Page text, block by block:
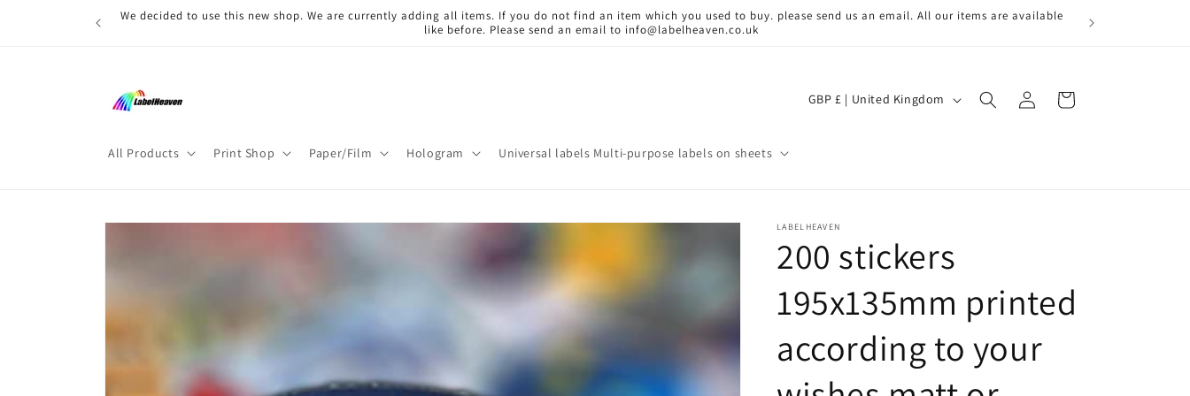
We decided to use this new shop. We are currently adding all items. If you do not find an item which you used to buy. please send us an email. All our items are available
like before. Please send an email to info@labelheaven.co.uk
All Products Print Shop Paper/Film Hologram Universal labels Multi-purpose labels on sheets
C
r
y
/
r
e
g
GBP £ | United Kingdom
in
Cart
Skip to
LABELHEAVEN
200 stickers
195x135mm printed
according to your